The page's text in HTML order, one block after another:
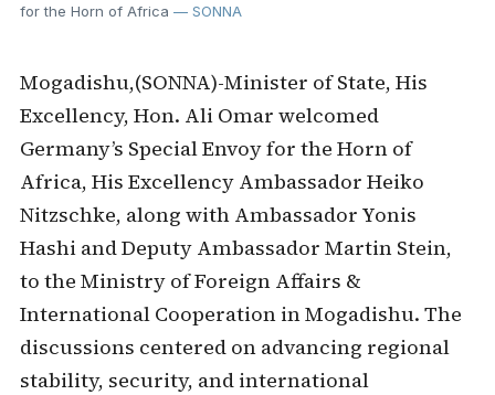
for the Horn of Africa — SONNA
Mogadishu,(SONNA)-Minister of State, His
Excellency, Hon. Ali Omar welcomed
Germany’s Special Envoy for the Horn of
Africa, His Excellency Ambassador Heiko
Nitzschke, along with Ambassador Yonis
Hashi and Deputy Ambassador Martin Stein,
to the Ministry of Foreign Affairs &
International Cooperation in Mogadishu. The
discussions centered on advancing regional
stability, security, and international